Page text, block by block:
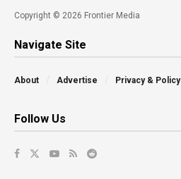
Copyright © 2026 Frontier Media
Navigate Site
About Advertise Privacy & Policy
Follow Us